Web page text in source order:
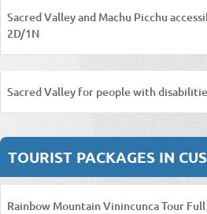
Sacred Valley and Machu Picchu
2D/1N
Sacred Valley for people with
TOURIST PACKAGES IN
Rainbow Mountain Vinincunca Tour Full